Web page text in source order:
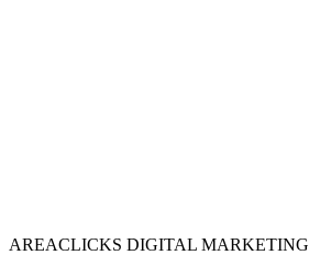
AREACLICKS DIGITAL MARKETING